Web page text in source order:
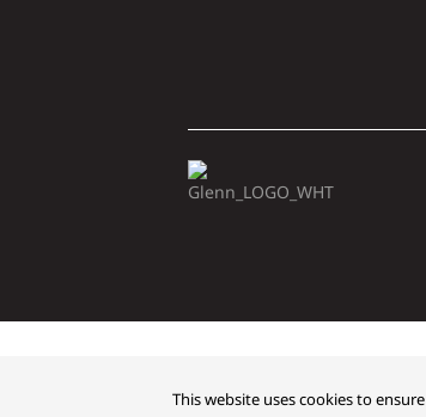
This website uses cookies to